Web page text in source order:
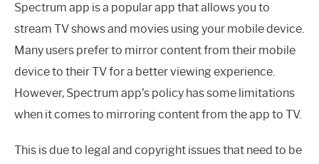
Spectrum app is a popular app that allows you to
stream TV shows and movies using your mobile device.
Many users prefer to mirror content from their mobile
device to their TV for a better viewing experience.
However, Spectrum app’s policy has some limitations
when it comes to mirroring content from the app to TV.
This is due to legal and copyright issues that need to be